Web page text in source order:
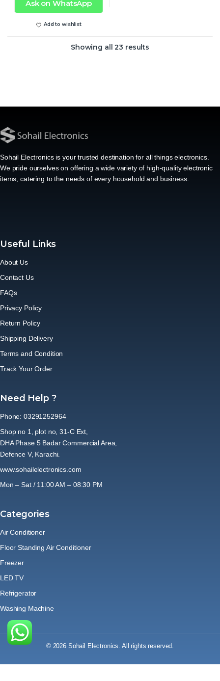
Ask on WhatsApp
Add to wishlist
Showing all 23 results
Sohail Electronics is your trusted destination for all things electronics.
We pride ourselves on offering a wide variety of high-quality electronic
items, catering to the needs of every household and business.
Useful Links
About Us
Contact Us
FAQs
Privacy Policy
Return Policy
Shipping Delivery
Terms and Condition
Track Your Order
Need Help ?
Phone: 03291252964
Shop no 1, plot no, 31-C Ext,
DHA Phase 5 Badar Commercial Area,
Defence V, Karachi.
www.sohailelectronics.com
Mon – Sat / 11:00 AM – 08:30 PM
Categories
Air Conditioner
Floor Standing Air Conditioner
Freezer
LED TV
Refrigerator
Washing Machine
© 2026 Sohail Electronics. All rights reserved.